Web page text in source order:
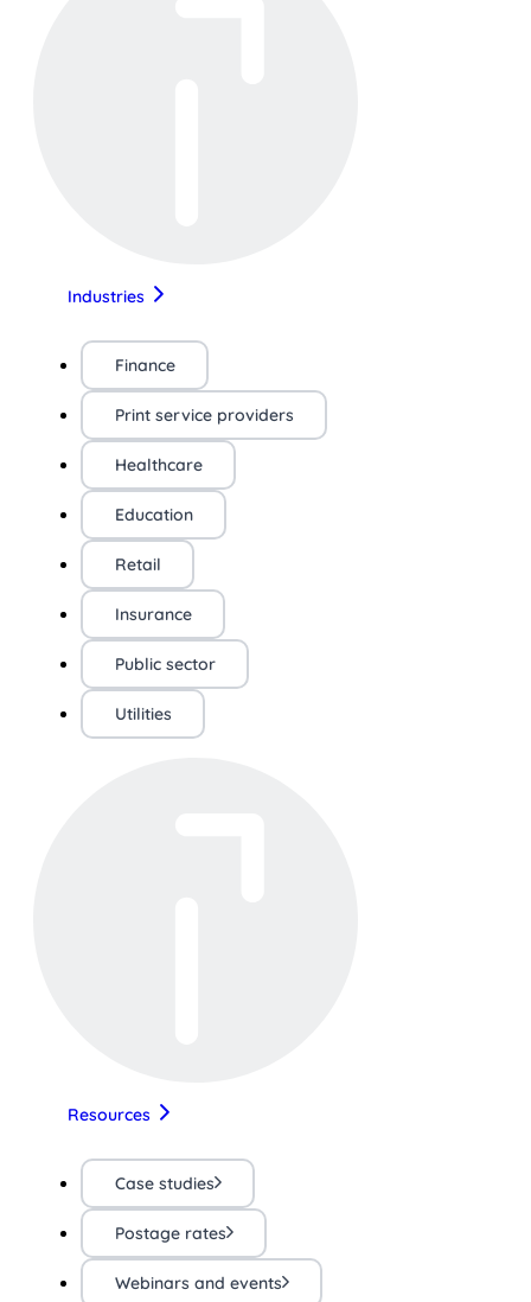
Industries
Finance
Print service providers
Healthcare
Education
Retail
Insurance
Public sector
Utilities
Resources
Case studies
Postage rates
Webinars and events